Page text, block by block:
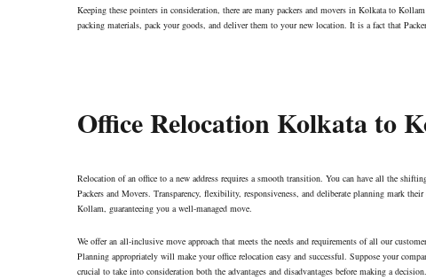
Keeping these pointers in consideration, there are many packers and movers in Kolkata to
packing materials, pack your goods, and deliver them to your new location. It is a fact that
Office Relocation Kolkata to
Relocation of an office to a new address requires a smooth transition. You can have all the
Packers and Movers. Transparency, flexibility, responsiveness, and deliberate planning mark
Kollam, guaranteeing you a well-managed move.
We offer an all-inclusive move approach that meets the needs and requirements of all our
Planning appropriately will make your office relocation easy and successful. Suppose your
crucial to take into consideration both the advantages and disadvantages before making a decision.